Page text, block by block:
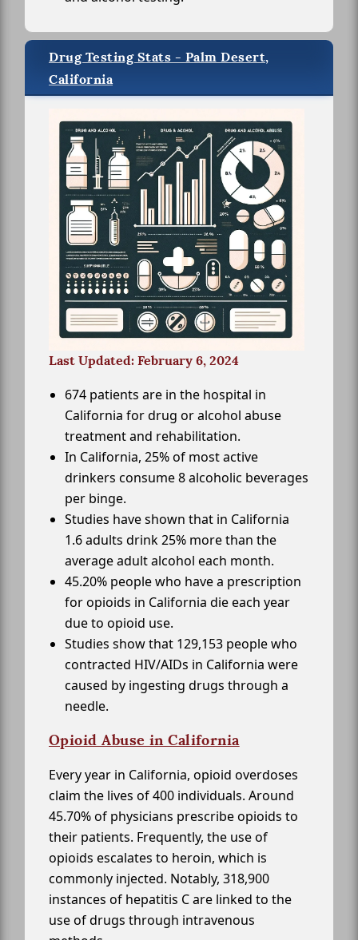
Drug Testing Stats - Palm Desert,
California
Last Updated: February 6, 2024
674 patients are in the hospital in
California for drug or alcohol abuse
treatment and rehabilitation.
In California, 25% of most active
drinkers consume 8 alcoholic beverages
per binge.
Studies have shown that in California
1.6 adults drink 25% more than the
average adult alcohol each month.
45.20% people who have a prescription
for opioids in California die each year
due to opioid use.
Studies show that 129,153 people who
contracted HIV/AIDs in California were
caused by ingesting drugs through a
needle.
Opioid Abuse in California
Every year in California, opioid overdoses
claim the lives of 400 individuals. Around
45.70% of physicians prescribe opioids to
their patients. Frequently, the use of
opioids escalates to heroin, which is
commonly injected. Notably, 318,900
instances of hepatitis C are linked to the
use of drugs through intravenous